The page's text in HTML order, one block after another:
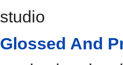
studio
Glossed And